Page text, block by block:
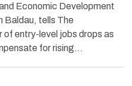
Economic Development
Baldau, tells The
of entry-level jobs drops as
for rising…